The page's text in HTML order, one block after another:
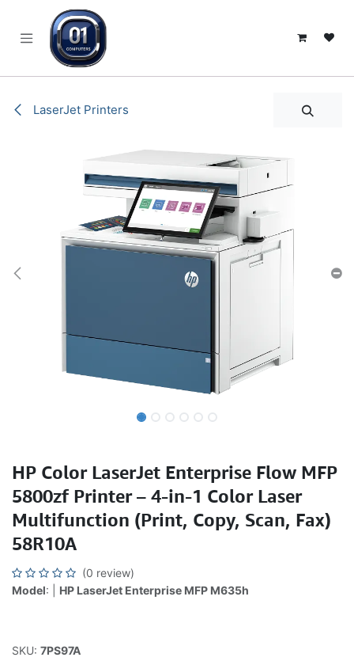
LaserJet Printers
HP Color LaserJet Enterprise Flow MFP
5800zf Printer – 4-in-1 Color Laser
Multifunction (Print, Copy, Scan, Fax)
58R10A
(0 review)
Model: | HP LaserJet Enterprise MFP M635h
SKU: 7PS97A